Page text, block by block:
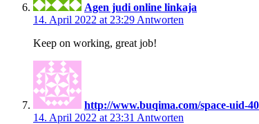
Agen judi online linkaja
14. April 2022 at 23:29 Antworten
Keep on working, great job!
http://www.buqima.com/space-uid-
14. April 2022 at 23:31 Antworten